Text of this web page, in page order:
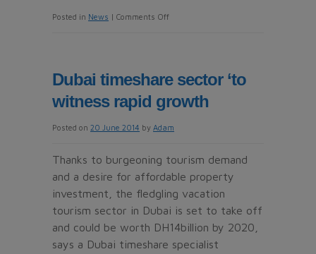
Posted in News | Comments Offon
at
CLC
resorts
Dubai timeshare sector ‘to
witness rapid growth
Posted on 20 June 2014 by Adam
Thanks to burgeoning tourism demand
and a desire for affordable property
investment, the fledgling vacation
tourism sector in Dubai is set to take off
and could be worth DH14billion by 2020,
says a Dubai timeshare specialist